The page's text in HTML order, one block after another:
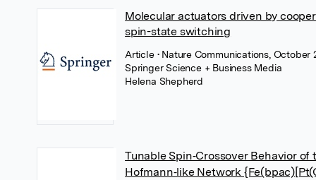
Molecular actuators driven by
spin-state switching
Article • Nature Communications, October
Springer Science + Business Media
Helena Shepherd
Tunable Spin‐Crossover Behavior of
Hofmann‐like Network